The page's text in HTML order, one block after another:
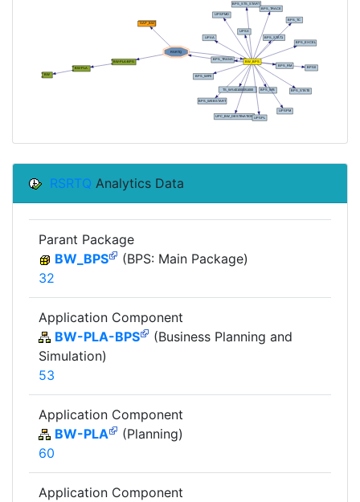
RSRTQ Analytics Data
Parant Package
BW_BPS
(BPS: Main Package)
32
Application Component
BW-PLA-BPS
(Business Planning and
Simulation)
53
Application Component
BW-PLA
(Planning)
60
Application Component